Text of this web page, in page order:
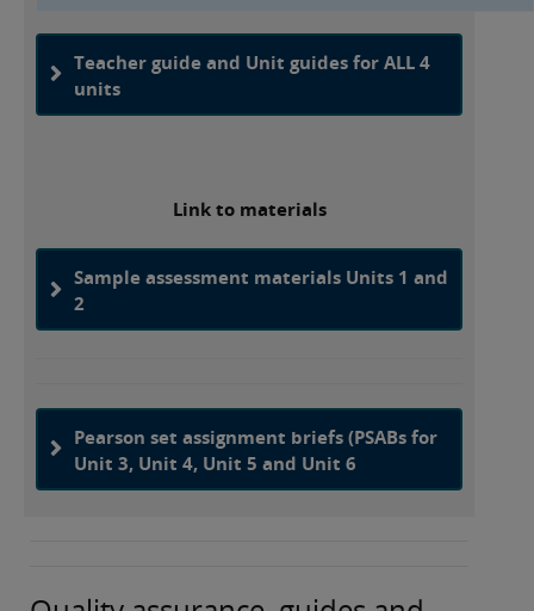
Teacher guide and Unit guides for ALL 4
units
Link to materials
Sample assessment materials Units 1 and
2
Pearson set assignment briefs (PSABs for
Unit 3, Unit 4, Unit 5 and Unit 6